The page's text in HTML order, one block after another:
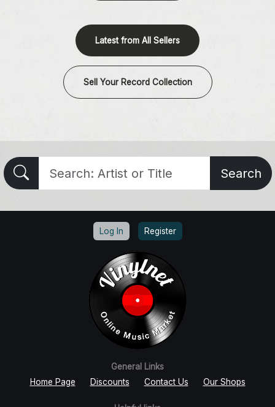
Latest from All Sellers
Sell Your Record Collection
Search
Log In Register
General Links
Home Page
Discounts Contact Us Our Shops